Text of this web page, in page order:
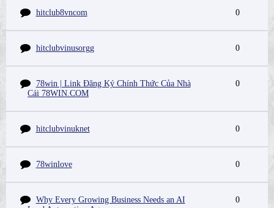
hitclub8vncom 0
hitclubvinusorgg 0
78win | Link Đăng Ký Chính Thức Của Nhà
Cái 78WIN.COM
0
hitclubvinuknet 0
78winlove 0
Why Every Growing Business Needs an AI
0